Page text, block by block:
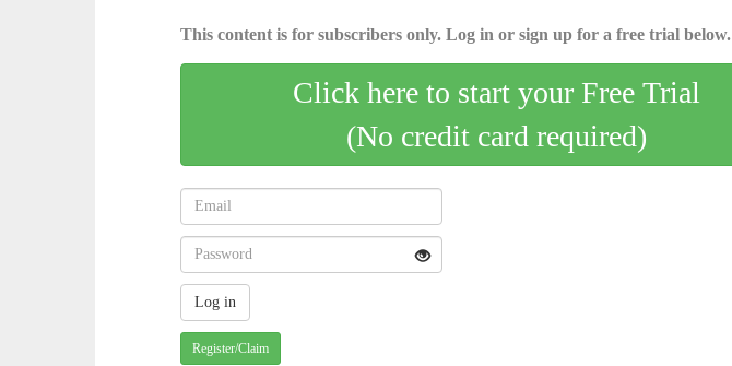
This content is for subscribers only. Log in or sign up for a free trial below.
Click here to start your Free Trial
(No credit card required)
Register/Claim